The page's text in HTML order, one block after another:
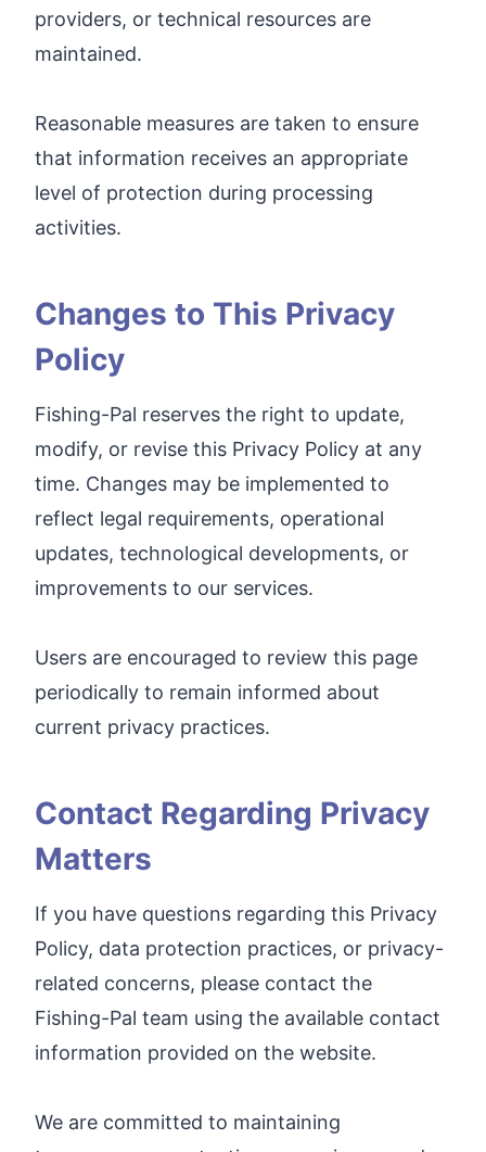
providers, or technical resources are
maintained.
Reasonable measures are taken to ensure
that information receives an appropriate
level of protection during processing
activities.
Changes to This Privacy
Policy
Fishing-Pal reserves the right to update,
modify, or revise this Privacy Policy at any
time. Changes may be implemented to
reflect legal requirements, operational
updates, technological developments, or
improvements to our services.
Users are encouraged to review this page
periodically to remain informed about
current privacy practices.
Contact Regarding Privacy
Matters
If you have questions regarding this Privacy
Policy, data protection practices, or privacy-
related concerns, please contact the
Fishing-Pal team using the available contact
information provided on the website.
We are committed to maintaining